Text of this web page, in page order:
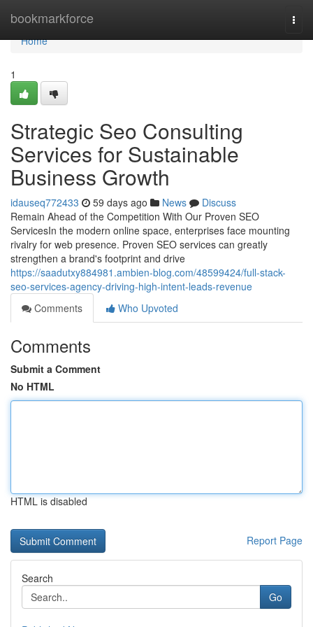
bookmarkforce
Home
Home
1
Strategic Seo Consulting
Services for Sustainable
Business Growth
idauseq772433 59 days ago News
Discuss
Remain Ahead of the Competition With Our Proven SEO
ServicesIn the modern online space, enterprises face mounting
rivalry for web presence. Proven SEO services can greatly
strengthen a brand's footprint and drive
https://saadutxy884981.ambien-blog.com/48599424/full-stack-
seo-services-agency-driving-high-intent-leads-revenue
Comments
Who Upvoted
Comments
Submit a Comment
No HTML
HTML is disabled
Report Page
Search
Go